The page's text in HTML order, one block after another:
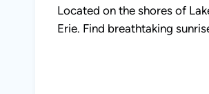
Located on the shores of
Erie. Find breathtaking